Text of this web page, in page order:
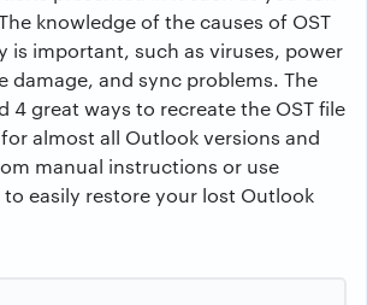
knowledge of the causes of OST
is important, such as viruses, power
damage, and sync problems. The
4 great ways to recreate the OST file
almost all Outlook versions and
manual instructions or use
easily restore your lost Outlook